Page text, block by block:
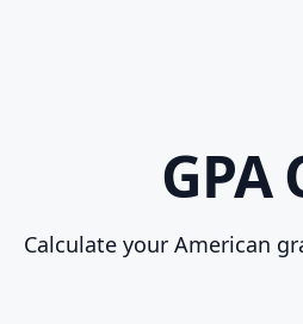
GPA
Calculate your American